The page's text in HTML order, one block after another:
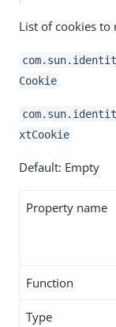
List of cookies to
Cookie
xtCookie
Default: Empty
Property name
Function
Type